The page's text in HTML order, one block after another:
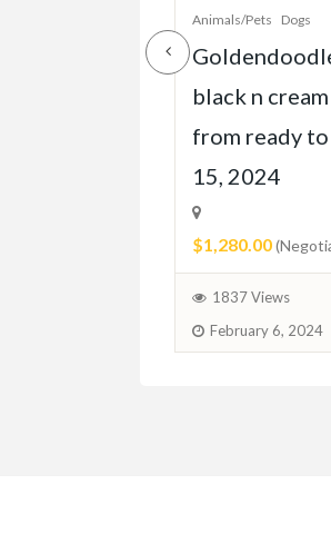
Animals/Pets Dogs
black n
from ready
15, 2024
$1,280.00
1837 Views
February 6, 2024